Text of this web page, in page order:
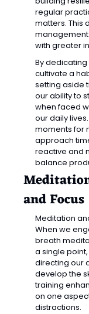
regular
matters. This
with greater
By
cultivate a
setting aside
our ability to
when faced
our daily
moments for
approach
reactive and
balance
and Focus
Meditation
When we
breath
a single
directing our
develop the
training
on one
distractions.